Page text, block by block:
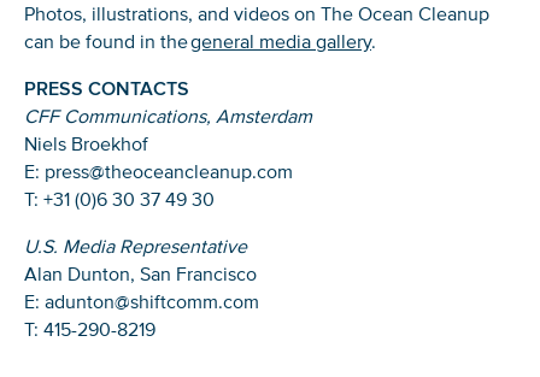
Photos, illustrations, and videos on The Ocean Cleanup
can be found in thegeneral media gallery.
PRESS CONTACTS
CFF Communications, Amsterdam
Niels Broekhof
E: press@theoceancleanup.com
T: +31 (0)6 30 37 49 30
U.S. Media Representative
Alan Dunton, San Francisco
E: adunton@shiftcomm.com
T: 415-290-8219